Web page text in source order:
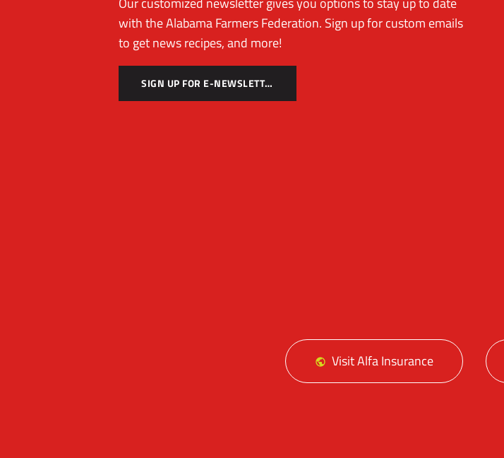
with the Alabama Farmers Federation. Sign up for custom emails
to get news recipes, and more!
SIGN UP FOR E-NEWSLETTER
Visit Alfa Insurance